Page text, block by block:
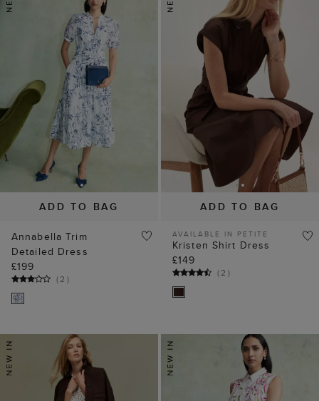
ADD TO BAG
Annabella Trim
Detailed Dress
£199
(2 )
ADD TO BAG
AVAILABLE IN PETITE
Kristen Shirt Dress
£149
(2 )